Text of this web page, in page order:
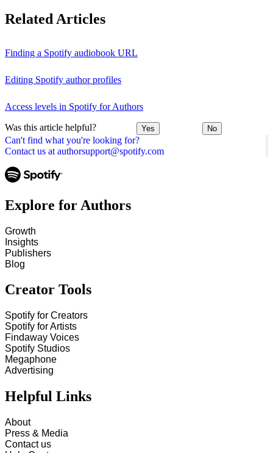
Can't find what you're looking for?
Contact us at authorsupport@spotify.com
Related Articles
Finding a Spotify audiobook URL
Editing Spotify author profiles
Access levels in Spotify for Authors
Was this article helpful? Yes No
Explore for Authors
Growth
Insights
Publishers
Blog
Creator Tools
Spotify for Creators
Spotify for Artists
Findaway Voices
Spotify Studios
Megaphone
Advertising
Helpful Links
About
Press & Media
Contact us